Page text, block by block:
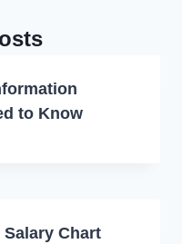
to Know
Salary Chart